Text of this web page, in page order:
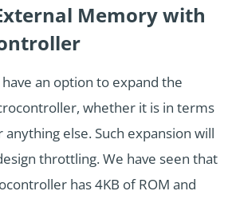
Memory with
an option to expand the
whether it is in terms
else. Such expansion will
throttling. We have seen that
has 4KB of ROM and